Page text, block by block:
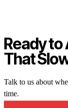
Ready
That
Talk to us about
time.